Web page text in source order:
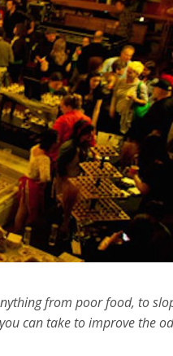
from poor food, to
can take to improve the